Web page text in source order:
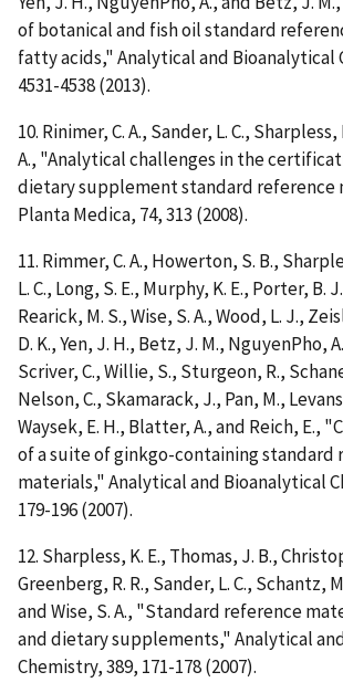
of botanical and fish oil standard
fatty acids," Analytical and Bioanalytical
4531-4538 (2013).
10. Rinimer, C. A., Sander, L. C., Sharpless,
A., "Analytical challenges in the
dietary supplement standard reference
Planta Medica, 74, 313 (2008).
11. Rimmer, C. A., Howerton, S. B.,
L. C., Long, S. E., Murphy, K. E., Porter, B.
Rearick, M. S., Wise, S. A., Wood, L. J.,
D. K., Yen, J. H., Betz, J. M., NguyenPho,
Scriver, C., Willie, S., Sturgeon, R.,
Nelson, C., Skamarack, J., Pan, M.,
Waysek, E. H., Blatter, A., and Reich, E.,
of a suite of ginkgo-containing standard
materials," Analytical and Bioanalytical
179-196 (2007).
12. Sharpless, K. E., Thomas, J. B.,
Greenberg, R. R., Sander, L. C., Schantz,
and Wise, S. A., "Standard reference
and dietary supplements," Analytical
Chemistry, 389, 171-178 (2007).